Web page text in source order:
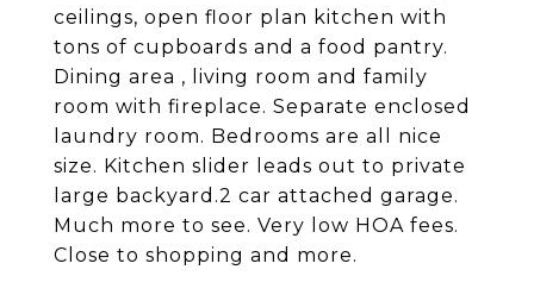
ceilings, open floor plan kitchen with
tons of cupboards and a food pantry.
Dining area , living room and family
room with fireplace. Separate enclosed
laundry room. Bedrooms are all nice
size. Kitchen slider leads out to private
large backyard.2 car attached garage.
Much more to see. Very low HOA fees.
Close to shopping and more.